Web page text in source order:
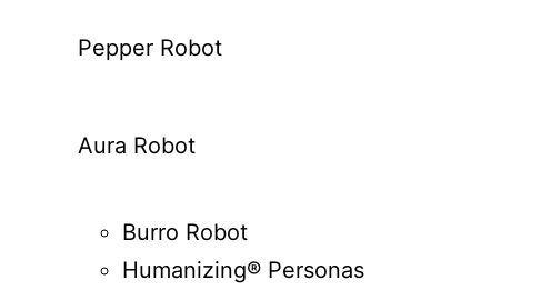
Pepper Robot
Aura Robot
Burro Robot
Humanizing® Personas